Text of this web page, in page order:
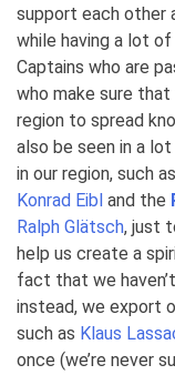
support each other
while having a lot
Captains who are
who make sure
region to spread
also be seen in a
in our region, such
Konrad Eibl and the
Ralph Glätsch, just
help us create a
fact that we
instead, we export
such as Klaus
once (we’re never